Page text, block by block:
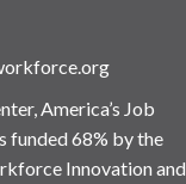
America’s Job
funded 68% by the
Innovation and